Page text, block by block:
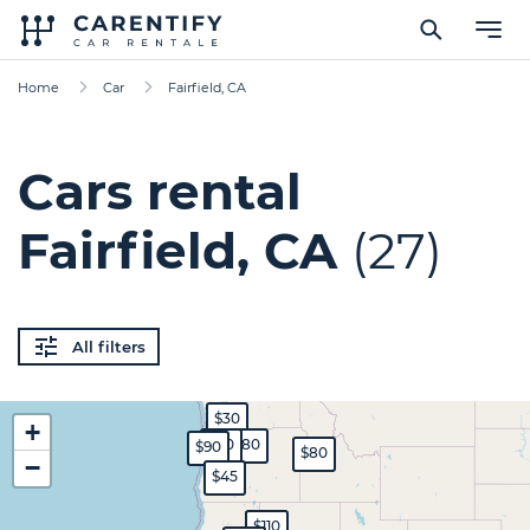
Home Car Fairfield, CA
Cars rental
Fairfield, CA (27)
All filters
$110
$45
$80
$70
$90 $80
$30
+
−